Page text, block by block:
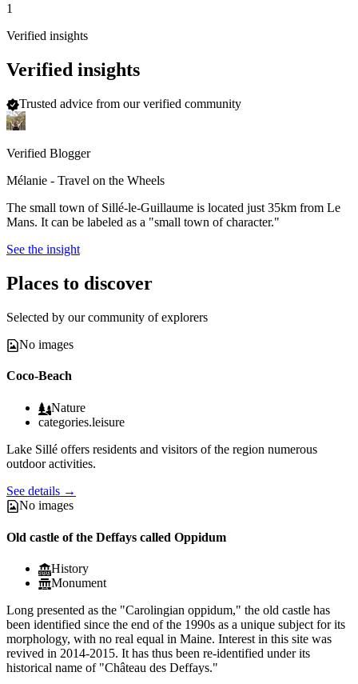
1
Verified insights
Verified insights
Trusted advice from our verified community
Verified Blogger
Mélanie - Travel on the Wheels
The small town of Sillé-le-Guillaume is located just 35km from Le
Mans. It can be labeled as a "small town of character."
See the insight
Places to discover
Selected by our community of explorers
No images
Coco-Beach
Nature
categories.leisure
Lake Sillé offers residents and visitors of the region numerous
outdoor activities.
See details →
No images
Old castle of the Deffays called Oppidum
History
Monument
Long presented as the "Carolingian oppidum," the old castle has
been identified since the end of the 1990s as a unique subject for its
morphology, with no real equal in Maine. Interest in this site was
revived in 2014-2015. It has thus been re-identified under its
historical name of "Château des Deffays."